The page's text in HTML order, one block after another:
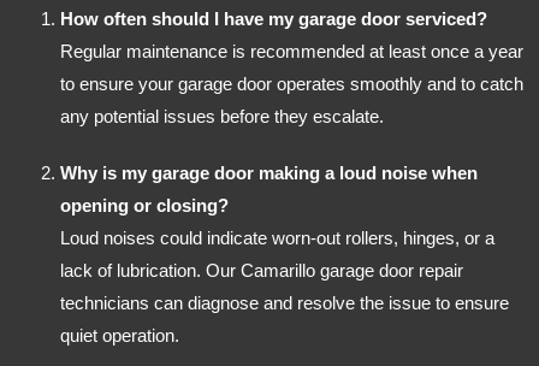
How often should I have my garage door serviced?
Regular maintenance is recommended at least once a year
to ensure your garage door operates smoothly and to catch
any potential issues before they escalate.
Why is my garage door making a loud noise when
opening or closing?
Loud noises could indicate worn-out rollers, hinges, or a
lack of lubrication. Our Camarillo garage door repair
technicians can diagnose and resolve the issue to ensure
quiet operation.